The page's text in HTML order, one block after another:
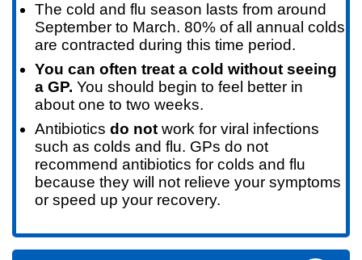
The cold and flu season lasts from around
September to March. 80% of all annual colds
are contracted during this time period.
You can often treat a cold without seeing
a GP. You should begin to feel better in
about one to two weeks.
Antibiotics do not work for viral infections
such as colds and flu. GPs do not
recommend antibiotics for colds and flu
because they will not relieve your symptoms
or speed up your recovery.